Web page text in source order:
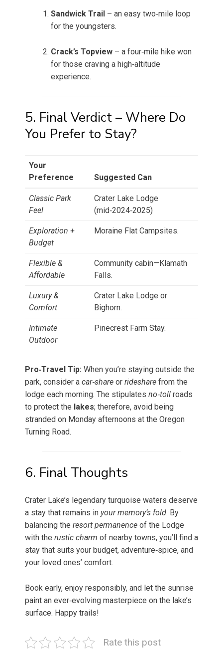
Sandwick Trail – an easy two‑mile loop
for the youngsters.
Crack’s Topview – a four‑mile hike won
for those craving a high‑altitude
experience.
5. Final Verdict – Where Do
You Prefer to Stay?
Your
Preference
Suggested Can
Classic Park
Feel
Crater Lake Lodge
(mid‑2024‑2025)
Exploration +
Budget
Moraine Flat Campsites.
Flexible &
Affordable
Community cabin—Klamath
Falls.
Luxury &
Comfort
Crater Lake Lodge or
Bighorn.
Intimate
Outdoor
Pinecrest Farm Stay.
Pro‑Travel Tip: When you’re staying outside the
park, consider a car‑share or rideshare from the
lodge each morning. The stipulates no‑toll roads
to protect the lakes; therefore, avoid being
stranded on Monday afternoons at the Oregon
Turning Road.
6. Final Thoughts
Crater Lake’s legendary turquoise waters deserve
a stay that remains in your memory’s fold. By
balancing the resort permanence of the Lodge
with the rustic charm of nearby towns, you’ll find a
stay that suits your budget, adventure‑spice, and
your loved ones’ comfort.
Book early, enjoy responsibly, and let the sunrise
paint an ever‑evolving masterpiece on the lake’s
surface. Happy trails!
Rate this post